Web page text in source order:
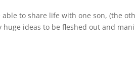
able to share life with one son, (the
ideas to be fleshed out and